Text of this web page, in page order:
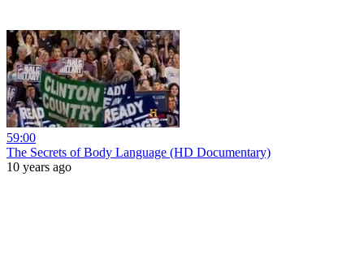
59:00
The Secrets of Body Language (HD Documentary)
10 years ago